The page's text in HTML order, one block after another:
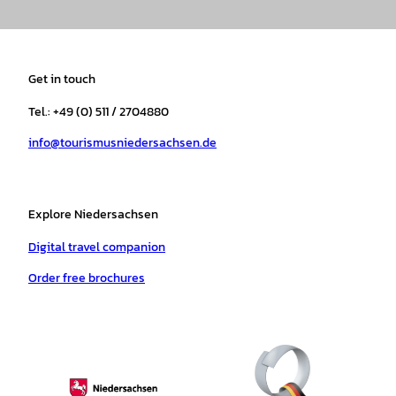
s
g
r
m
c
o
o
k
o
k
u
e
a
p
n
t
Get in touch
Tel.: +49 (0) 511 / 2704880
info@tourismusniedersachsen.de
Explore Niedersachsen
Digital travel companion
Order free brochures